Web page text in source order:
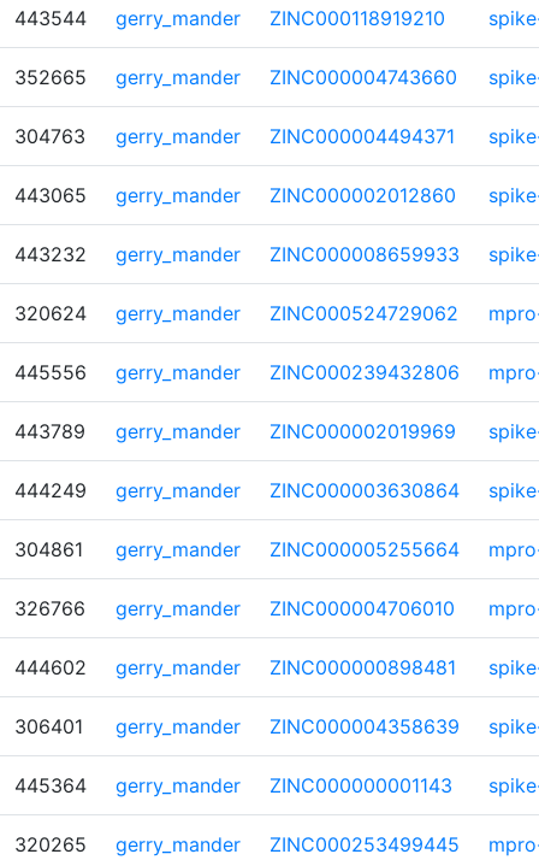
443544 gerry_mander ZINC000118919210
352665 gerry_mander ZINC000004743660
304763 gerry_mander ZINC000004494371
443065 gerry_mander ZINC000002012860
443232 gerry_mander ZINC000008659933
320624 gerry_mander ZINC000524729062
445556 gerry_mander ZINC000239432806
443789 gerry_mander ZINC000002019969
444249 gerry_mander ZINC000003630864
304861 gerry_mander ZINC000005255664
326766 gerry_mander ZINC000004706010
444602 gerry_mander ZINC000000898481
306401 gerry_mander ZINC000004358639
445364 gerry_mander ZINC000000001143
320265 gerry_mander ZINC000253499445